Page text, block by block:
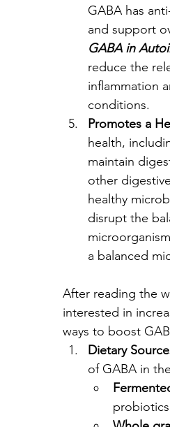
GABA has
and support
GABA in
reduce the
inflammation
conditions.
Promotes a
health,
maintain
other
healthy
disrupt the
a balanced
After reading the
interested in
ways to boost
Dietary
of GABA in